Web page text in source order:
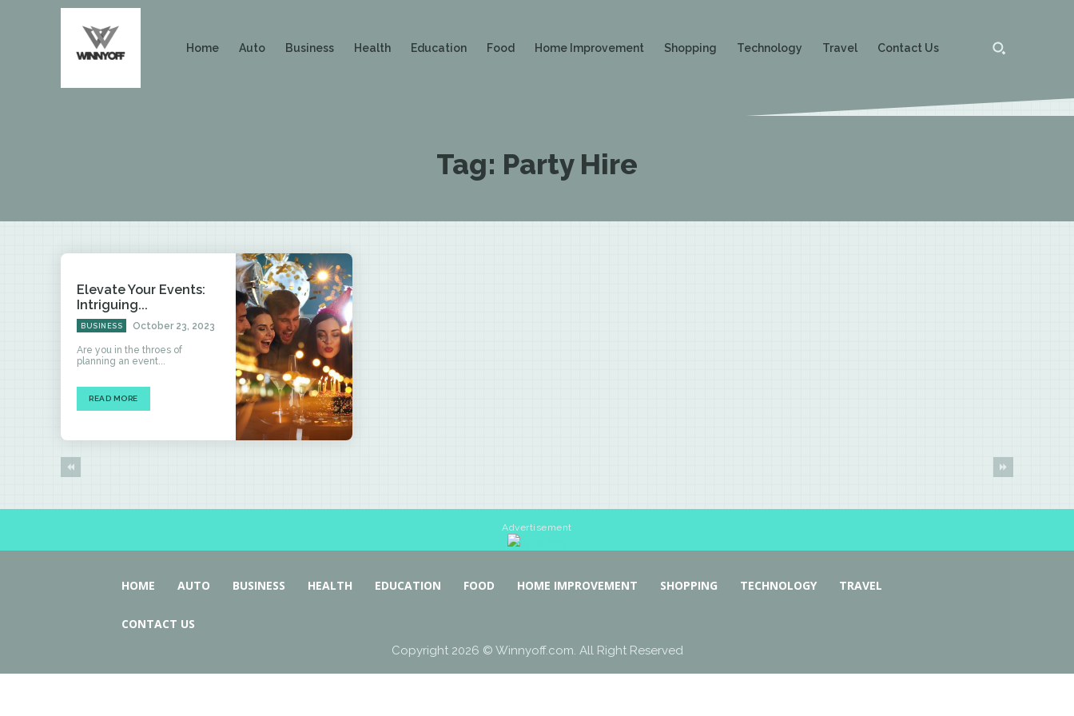
Home Auto Business Health Education Food Home Improvement Shopping Technology Travel Contact Us
Tag: Party Hire
Elevate Your Events:
Intriguing...
BUSINESS October 23, 2023
Are you in the throes of
planning an event...
READ MORE
Advertisement
HOME AUTO BUSINESS HEALTH EDUCATION FOOD HOME IMPROVEMENT SHOPPING TECHNOLOGY TRAVEL
CONTACT US
Copyright 2026 © Winnyoff.com. All Right Reserved